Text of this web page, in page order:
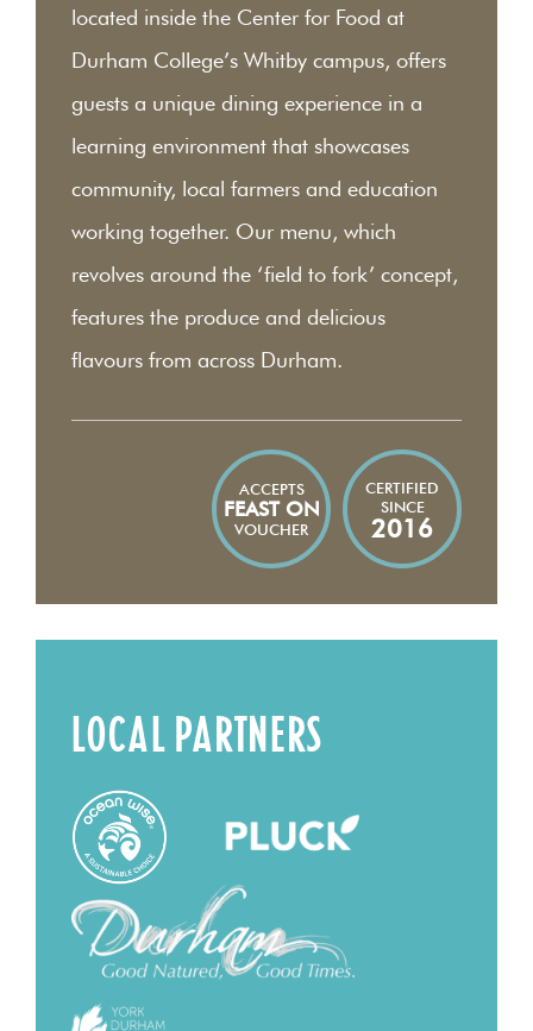
located inside the Center for Food at
Durham College’s Whitby campus, offers
guests a unique dining experience in a
learning environment that showcases
community, local farmers and education
working together. Our menu, which
revolves around the ‘field to fork’ concept,
features the produce and delicious
flavours from across Durham.
CERTIFIED
SINCE
2016
ACCEPTS
FEAST ON
VOUCHER
LOCAL PARTNERS